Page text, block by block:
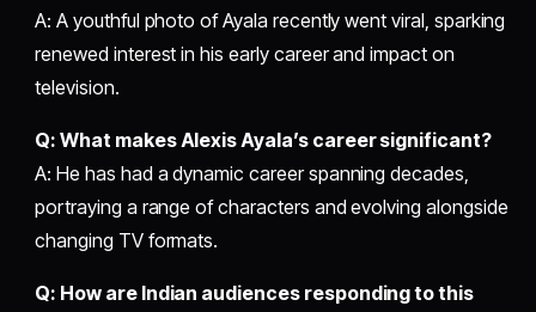
A: A youthful photo of Ayala recently went viral, sparking
renewed interest in his early career and impact on
television.
Q: What makes Alexis Ayala’s career significant?
A: He has had a dynamic career spanning decades,
portraying a range of characters and evolving alongside
changing TV formats.
Q: How are Indian audiences responding to this